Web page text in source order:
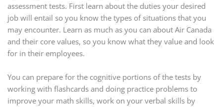
assessment tests. First learn about the duties your desired
job will entail so you know the types of situations that you
may encounter. Learn as much as you can about Air Canada
and their core values, so you know what they value and look
for in their employees.
You can prepare for the cognitive portions of the tests by
working with flashcards and doing practice problems to
improve your math skills, work on your verbal skills by